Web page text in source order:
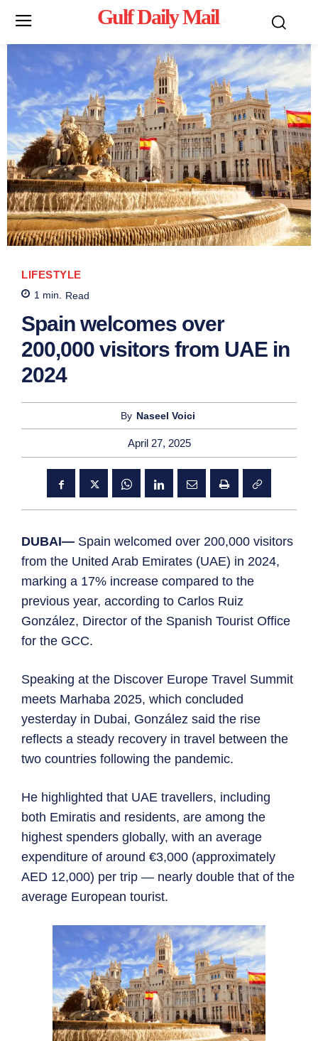
Gulf Daily Mail
LIFESTYLE
1 min. Read
Spain welcomes over
200,000 visitors from UAE in
2024
By Naseel Voici
April 27, 2025
DUBAI— Spain welcomed over 200,000 visitors
from the United Arab Emirates (UAE) in 2024,
marking a 17% increase compared to the
previous year, according to Carlos Ruiz
González, Director of the Spanish Tourist Office
for the GCC.
Speaking at the Discover Europe Travel Summit
meets Marhaba 2025, which concluded
yesterday in Dubai, González said the rise
reflects a steady recovery in travel between the
two countries following the pandemic.
He highlighted that UAE travellers, including
both Emiratis and residents, are among the
highest spenders globally, with an average
expenditure of around €3,000 (approximately
AED 12,000) per trip — nearly double that of the
average European tourist.